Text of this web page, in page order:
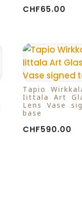
CHF65.00
Tapio
Iittala Art
Lens Vase
base
CHF590.00